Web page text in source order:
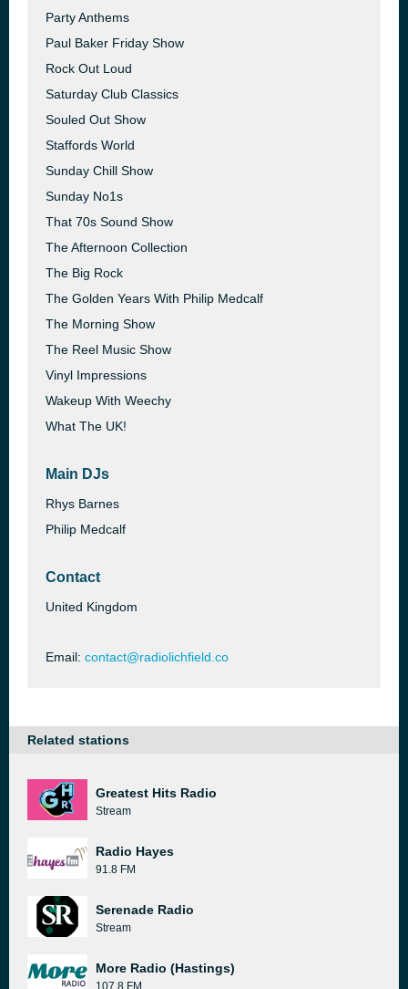
Party Anthems
Paul Baker Friday Show
Rock Out Loud
Saturday Club Classics
Souled Out Show
Staffords World
Sunday Chill Show
Sunday No1s
That 70s Sound Show
The Afternoon Collection
The Big Rock
The Golden Years With Philip Medcalf
The Morning Show
The Reel Music Show
Vinyl Impressions
Wakeup With Weechy
What The UK!
Main DJs
Rhys Barnes
Philip Medcalf
Contact
United Kingdom
Email: contact@radiolichfield.co
Related stations
Greatest Hits Radio
Stream
Radio Hayes
91.8 FM
Serenade Radio
Stream
More Radio (Hastings)
107.8 FM